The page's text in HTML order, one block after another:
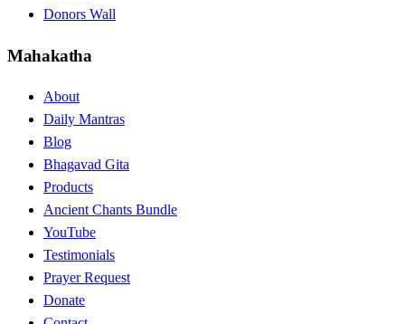
Donors Wall
Mahakatha
About
Daily Mantras
Blog
Bhagavad Gita
Products
Ancient Chants Bundle
YouTube
Testimonials
Prayer Request
Donate